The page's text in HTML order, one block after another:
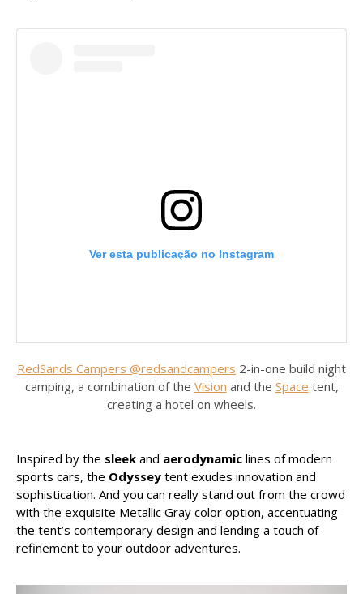
Ver esta publicação no Instagram
RedSands Campers @redsandcampers 2-in-one build night
camping, a combination of the Vision and the Space tent,
creating a hotel on wheels.
Inspired by the sleek and aerodynamic lines of modern
sports cars, the Odyssey tent exudes innovation and
sophistication. And you can really stand out from the crowd
with the exquisite Metallic Gray color option, accentuating
the tent’s contemporary design and lending a touch of
refinement to your outdoor adventures.